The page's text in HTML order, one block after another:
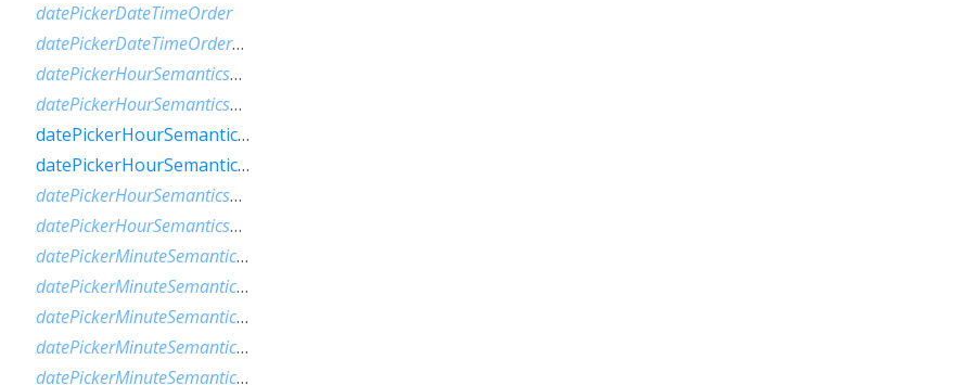
datePickerDateTimeOrder
datePickerDateTimeOrderString
datePickerHourSemanticsLabelFew
datePickerHourSemanticsLabelMany
datePickerHourSemanticsLabelOne
datePickerHourSemanticsLabelOther
datePickerHourSemanticsLabelTwo
datePickerHourSemanticsLabelZero
datePickerMinuteSemanticsLabelFew
datePickerMinuteSemanticsLabelMany
datePickerMinuteSemanticsLabelOne
datePickerMinuteSemanticsLabelOther
datePickerMinuteSemanticsLabelTwo